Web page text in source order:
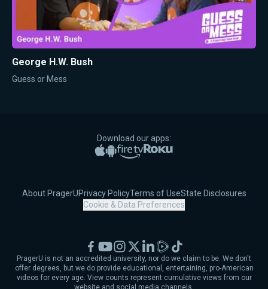
George H.W. Bush
Guess or Mess
Download our apps:
Apple App Store
Google PlayAmazon Fire TV
Roku
About PragerUPrivacy PolicyTerms of UseState Disclosures
Cookie & Data Preferences
PragerU is not an accredited university, nor do we claim to be. We don't
offer degrees, but we do provide educational, entertaining, pro-American
videos for every age. View counts represent cumulative views from our
website and social media channels.
Facebook
YouTubeInstagram
X LinkedIn
RumbleTikTok